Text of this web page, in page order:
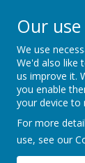
0208
St
Our
We use
We'd also like
us improve it.
you enable
your device to
For more
use, see our